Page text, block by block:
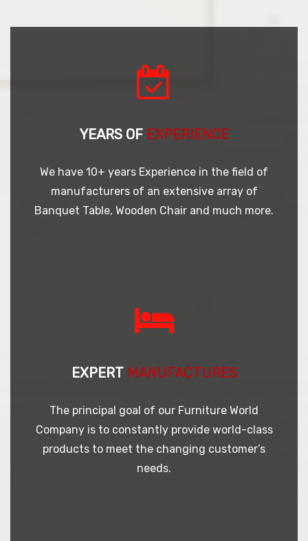
YEARS OF EXPERIENCE
We have 10+ years Experience in the field of
manufacturers of an extensive array of
Banquet Table, Wooden Chair and much more.
EXPERT MANUFACTURES
The principal goal of our Furniture World
Company is to constantly provide world-class
products to meet the changing customer’s
needs.